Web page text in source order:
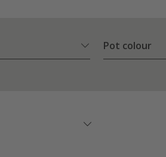
Pot colour